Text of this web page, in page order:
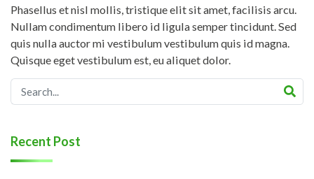
Phasellus et nisl mollis, tristique elit sit amet, facilisis arcu.
Nullam condimentum libero id ligula semper tincidunt. Sed
quis nulla auctor mi vestibulum vestibulum quis id magna.
Quisque eget vestibulum est, eu aliquet dolor.
Recent Post